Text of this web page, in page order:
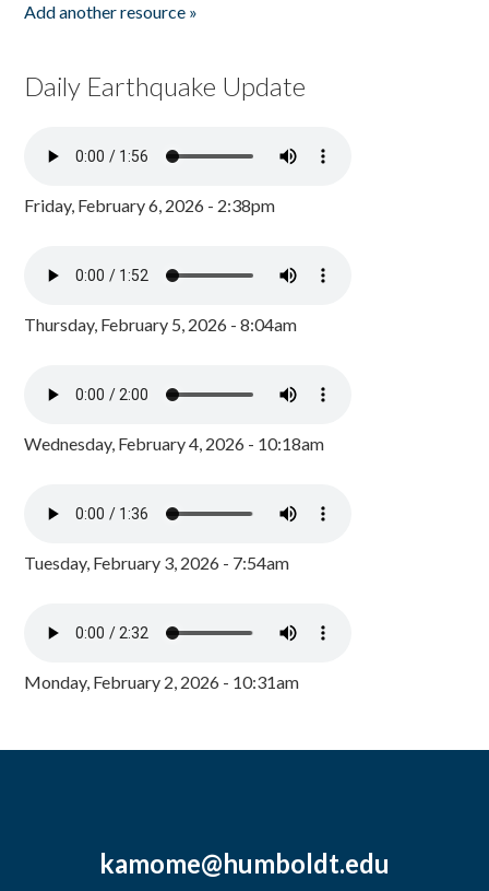
Add another resource »
Daily Earthquake Update
Friday, February 6, 2026 - 2:38pm
Thursday, February 5, 2026 - 8:04am
Wednesday, February 4, 2026 - 10:18am
Tuesday, February 3, 2026 - 7:54am
Monday, February 2, 2026 - 10:31am
kamome@humboldt.edu